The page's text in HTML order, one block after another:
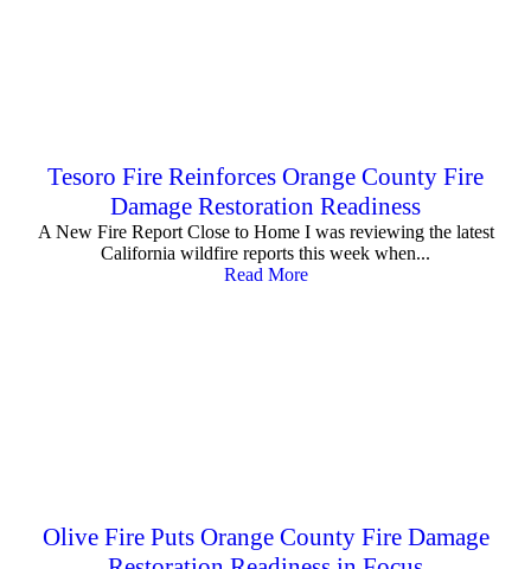
Tesoro Fire Reinforces Orange County Fire
Damage Restoration Readiness
A New Fire Report Close to Home I was reviewing the latest
California wildfire reports this week when...
Read More
Olive Fire Puts Orange County Fire Damage